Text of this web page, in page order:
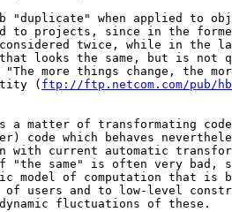
"duplicate" when applied to
to projects, since in the
twice, while in the
looks the same, but is not
"The more things change, the
( ftp://ftp.netcom.com/pub/
matter of transformating
code which behaves
with current automatic
same" is often very bad,
model of computation that is
users and to low-level
fluctuations of these.